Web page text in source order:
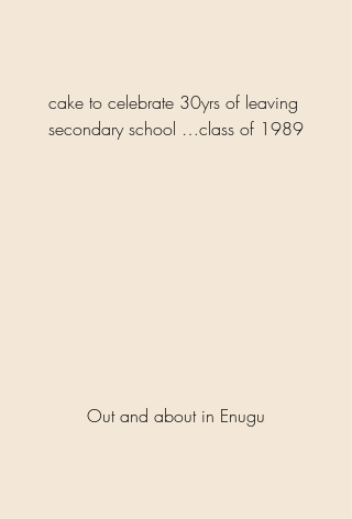
cake to celebrate 30yrs of leaving
secondary school …class of 1989
Out and about in Enugu